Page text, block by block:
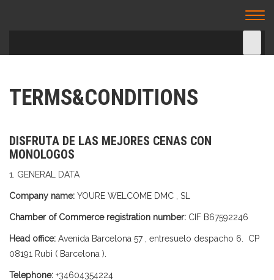
TU CENA ESPECTACULO – CENA
TERMS&CONDITIONS
DISFRUTA DE LAS MEJORES CENAS CON
MONOLOGOS
1. GENERAL DATA
Company name: YOURE WELCOME DMC , SL
Chamber of Commerce registration number: CIF B67592246
Head office: Avenida Barcelona 57 , entresuelo despacho 6. CP
08191 Rubi ( Barcelona ).
Telephone: +34604354224